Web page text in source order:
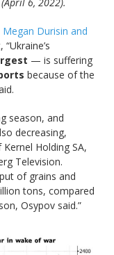
6, 2022).
Megan Durisin and
— is suffering
because of the
season, and
decreasing,
Holding SA,
Television.
of grains and
tons, compared
Osypov said.”